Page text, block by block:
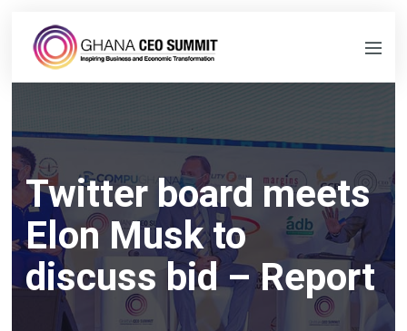
Twitter board meets
Elon Musk to
discuss bid – Report